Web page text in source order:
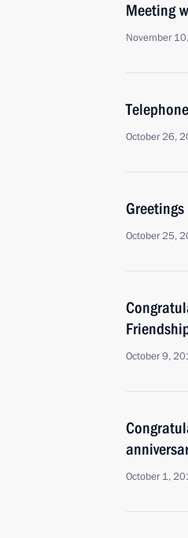
Meeting
November
October 26,
October 25,
October 9,
October 1,